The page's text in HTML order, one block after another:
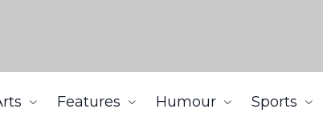
Features Humour Sports